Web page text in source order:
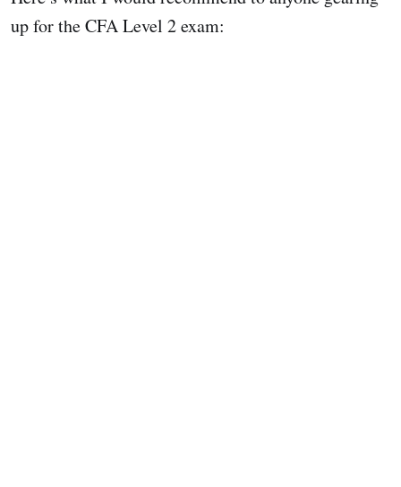
up for the CFA Level 2 exam: